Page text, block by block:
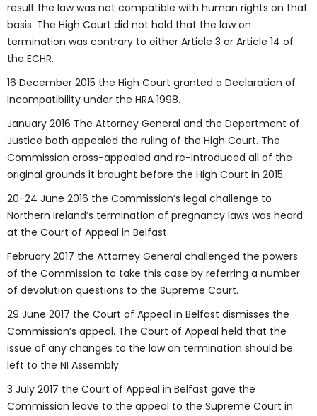
result the law was not compatible with human rights on that
basis. The High Court did not hold that the law on
termination was contrary to either Article 3 or Article 14 of
the ECHR.
16 December 2015 the High Court granted a Declaration of
Incompatibility under the HRA 1998.
January 2016 The Attorney General and the Department of
Justice both appealed the ruling of the High Court. The
Commission cross-appealed and re-introduced all of the
original grounds it brought before the High Court in 2015.
20-24 June 2016 the Commission’s legal challenge to
Northern Ireland’s termination of pregnancy laws was heard
at the Court of Appeal in Belfast.
February 2017 the Attorney General challenged the powers
of the Commission to take this case by referring a number
of devolution questions to the Supreme Court.
29 June 2017 the Court of Appeal in Belfast dismisses the
Commission’s appeal. The Court of Appeal held that the
issue of any changes to the law on termination should be
left to the NI Assembly.
3 July 2017 the Court of Appeal in Belfast gave the
Commission leave to the appeal to the Supreme Court in